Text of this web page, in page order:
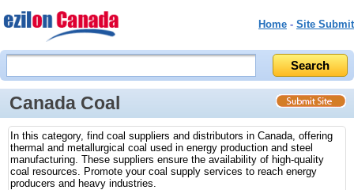
Home - Site Submit
Canada Coal
In this category, find coal suppliers and distributors in Canada, offering
thermal and metallurgical coal used in energy production and steel
manufacturing. These suppliers ensure the availability of high-quality
coal resources. Promote your coal supply services to reach energy
producers and heavy industries.